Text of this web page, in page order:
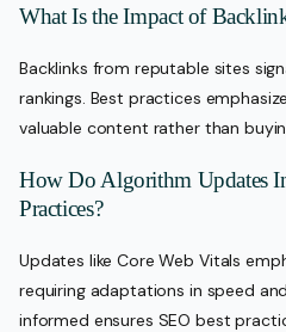
What Is the Impact of
Backlinks from reputable sites
rankings. Best practices
valuable content rather than
How Do Algorithm Updates
Practices?
Updates like Core Web Vitals
requiring adaptations in speed
informed ensures SEO best